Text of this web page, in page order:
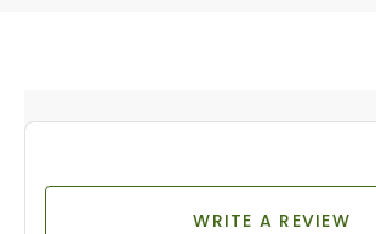
WRITE A REVIEW